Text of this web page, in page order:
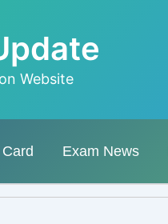
Website
Exam News